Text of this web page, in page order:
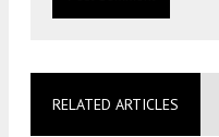
RELATED ARTICLES